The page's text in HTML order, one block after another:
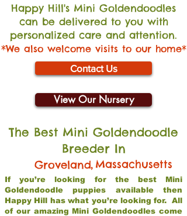
Happy Hill's Mini Goldendoodles
can be delivered to you with
personalized care and attention.
*We also welcome visits to our home*
Contact Us
View Our Nursery
The Best Mini Goldendoodle
Breeder In
Groveland, Massachusetts
If you’re looking for the best Mini
Goldendoodle puppies available then
Happy Hill has what you’re looking for. All
of our amazing Mini Goldendoodles come